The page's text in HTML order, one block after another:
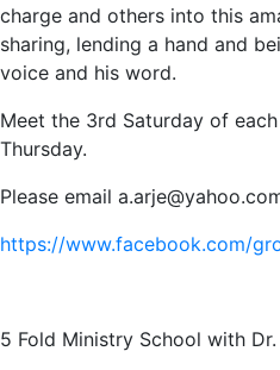
charge and others into this
sharing, lending a hand and
voice and his word.
Meet the 3rd Saturday of
Thursday.
Please email
https://www.facebook.com/
5 Fold Ministry School with